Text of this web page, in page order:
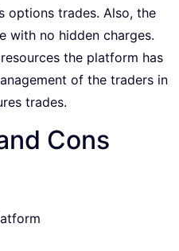
options trades. Also, the
with no hidden charges.
the platform has
of the traders in
trades.
Cons